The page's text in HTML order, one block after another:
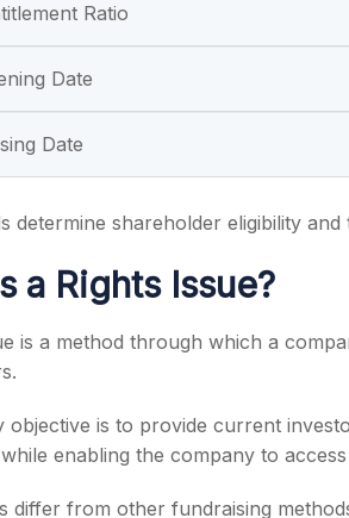
Ratio
Date
Date
determine shareholder eligibility
a Rights Issue?
is a method through which a
objective is to provide current
enabling the company to
differ from other fundraising